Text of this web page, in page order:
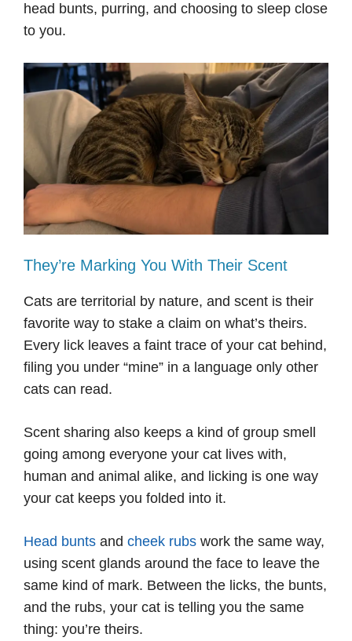
head bunts, purring, and choosing to sleep close
to you.
They’re Marking You With Their Scent
Cats are territorial by nature, and scent is their
favorite way to stake a claim on what’s theirs.
Every lick leaves a faint trace of your cat behind,
filing you under “mine” in a language only other
cats can read.
Scent sharing also keeps a kind of group smell
going among everyone your cat lives with,
human and animal alike, and licking is one way
your cat keeps you folded into it.
Head bunts and cheek rubs work the same way,
using scent glands around the face to leave the
same kind of mark. Between the licks, the bunts,
and the rubs, your cat is telling you the same
thing: you’re theirs.